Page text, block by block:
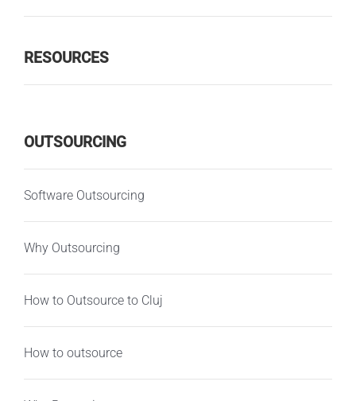
RESOURCES
OUTSOURCING
Software Outsourcing
Why Outsourcing
How to Outsource to Cluj
How to outsource